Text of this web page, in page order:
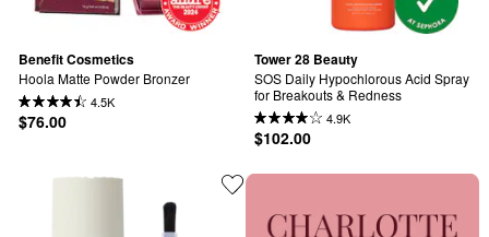
Benefit Cosmetics
Hoola Matte Powder Bronzer
4.5K
$76.00
Tower 28 Beauty
SOS Daily Hypochlorous Acid Spray
for Breakouts & Redness
4.9K
$102.00